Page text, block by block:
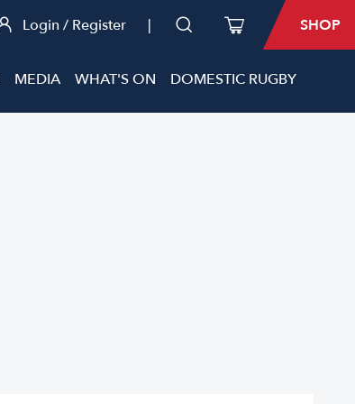
Login / Register | SHOP
MEDIA WHAT'S ON DOMESTIC RUGBY